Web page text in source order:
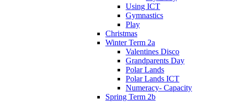
Using ICT
Gymnastics
Play
Christmas
Winter Term 2a
Valentines Disco
Grandparents Day
Polar Lands
Polar Lands ICT
Numeracy- Capacity
Spring Term 2b